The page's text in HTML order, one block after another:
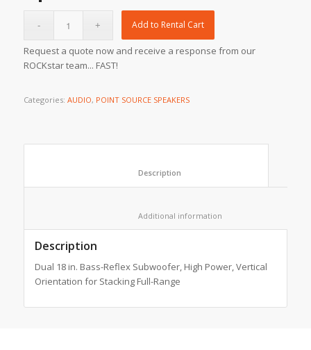
Add to Rental Cart
Request a quote now and receive a response from our
ROCKstar team... FAST!
Categories: AUDIO, POINT SOURCE SPEAKERS
Description
Dual 18 in. Bass-Reflex Subwoofer, High Power, Vertical
Orientation for Stacking Full-Range